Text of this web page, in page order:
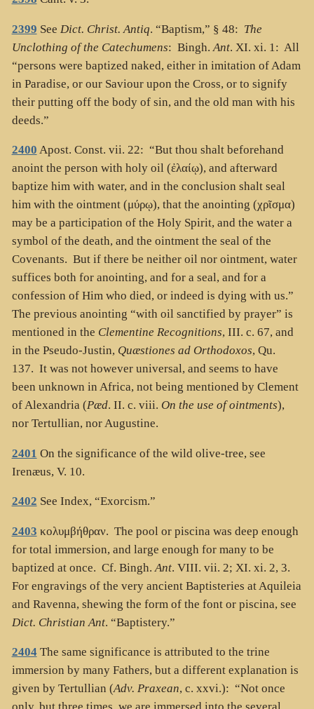
2399 See Dict. Christ. Antiq. “Baptism,” § 48: The
Unclothing of the Catechumens: Bingh. Ant. XI. xi. 1: All
“persons were baptized naked, either in imitation of Adam
in Paradise, or our Saviour upon the Cross, or to signify
their putting off the body of sin, and the old man with his
deeds.”
2400 Apost. Const. vii. 22: “But thou shalt beforehand
anoint the person with holy oil (ἐλαίῳ), and afterward
baptize him with water, and in the conclusion shalt seal
him with the ointment (μύρῳ), that the anointing (χρῖσμα)
may be a participation of the Holy Spirit, and the water a
symbol of the death, and the ointment the seal of the
Covenants. But if there be neither oil nor ointment, water
suffices both for anointing, and for a seal, and for a
confession of Him who died, or indeed is dying with us.”
The previous anointing “with oil sanctified by prayer” is
mentioned in the Clementine Recognitions, III. c. 67, and
in the Pseudo-Justin, Quæstiones ad Orthodoxos, Qu.
137. It was not however universal, and seems to have
been unknown in Africa, not being mentioned by Clement
of Alexandria (Pæd. II. c. viii. On the use of ointments),
nor Tertullian, nor Augustine.
2401 On the significance of the wild olive-tree, see
Irenæus, V. 10.
2402 See Index, “Exorcism.”
2403 κολυμβήθραν. The pool or piscina was deep enough
for total immersion, and large enough for many to be
baptized at once. Cf. Bingh.Ant. VIII. vii. 2; XI. xi. 2, 3.
For engravings of the very ancient Baptisteries at Aquileia
and Ravenna, shewing the form of the font or piscina, see
Dict. Christian Ant. “Baptistery.”
2404The same significance is attributed to the trine
immersion by many Fathers, but a different explanation is
given by Tertullian (Adv. Praxean, c. xxvi.): “Not once